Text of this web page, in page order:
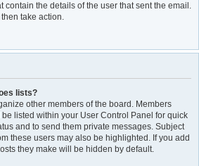
contain the details of the user that sent the email.
take action.
lists?
other members of the board. Members
listed within your User Control Panel for quick
and to send them private messages. Subject
these users may also be highlighted. If you add
they make will be hidden by default.